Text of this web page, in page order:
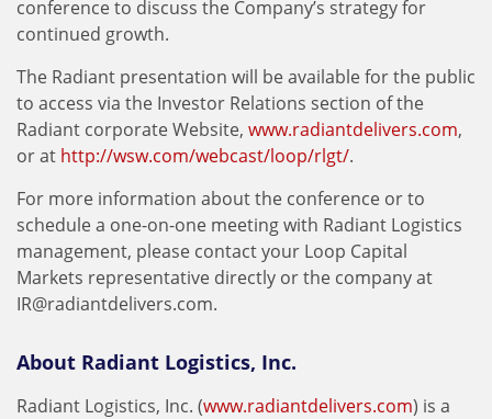
conference to discuss the Company’s strategy for
continued growth.
The Radiant presentation will be available for the public
to access via the Investor Relations section of the
Radiant corporate Website, www.radiantdelivers.com,
or at http://wsw.com/webcast/loop/rlgt/.
For more information about the conference or to
schedule a one-on-one meeting with Radiant Logistics
management, please contact your Loop Capital
Markets representative directly or the company at
IR@radiantdelivers.com.
About Radiant Logistics, Inc.
Radiant Logistics, Inc. (www.radiantdelivers.com) is a